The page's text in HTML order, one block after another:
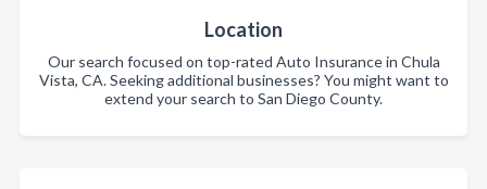
Location
Our search focused on top-rated Auto Insurance in Chula
Vista, CA. Seeking additional businesses? You might want to
extend your search to San Diego County.